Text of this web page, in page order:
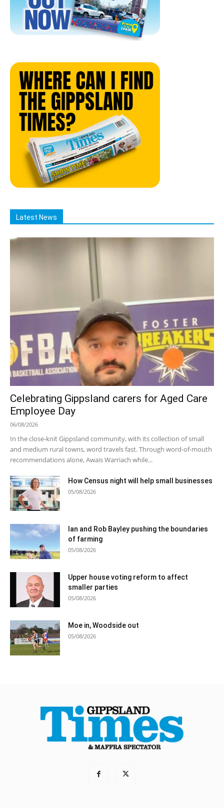
Latest News
Celebrating Gippsland carers for Aged Care
Employee Day
06/08/2026
In the close-knit Gippsland community, with its collection of small
and medium rural towns, word travels fast. Through word-of-mouth
recommendations alone, Awais Warriach while...
How Census night will help small businesses
05/08/2026
Ian and Rob Bayley pushing the boundaries
of farming
05/08/2026
Upper house voting reform to affect
smaller parties
05/08/2026
Moe in, Woodside out
05/08/2026